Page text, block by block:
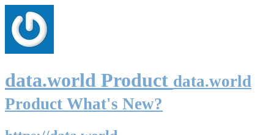
data.world Product data.world
Product What's New?